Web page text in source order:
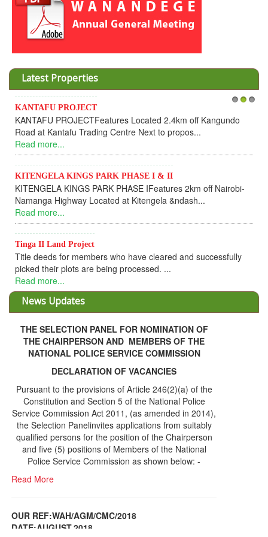
Latest Properties
KANTAFU PROJECT
KANTAFU PROJECTFeatures Located 2.4km off Kangundo
Road at Kantafu Trading Centre Next to propos...
Read more...
KITENGELA KINGS PARK PHASE I & II
KITENGELA KINGS PARK PHASE IFeatures 2km off Nairobi-
Namanga Highway Located at Kitengela &ndash...
Read more...
Tinga II Land Project
Title deeds for members who have cleared and successfully
picked their plots are being processed. ...
Read more...
News Updates
THE SELECTION PANEL FOR NOMINATION OF
THE CHAIRPERSON AND MEMBERS OF THE
NATIONAL POLICE SERVICE COMMISSION
DECLARATION OF VACANCIES
Pursuant to the provisions of Article 246(2)(a) of the
Constitution and Section 5 of the National Police
Service Commission Act 2011, (as amended in 2014),
the Selection Panelinvites applications from suitably
qualified persons for the position of the Chairperson
and five (5) positions of Members of the National
Police Service Commission as shown below: -
Read More
OUR REF:WAH/AGM/CMC/2018
DATE;AUGUST,2018